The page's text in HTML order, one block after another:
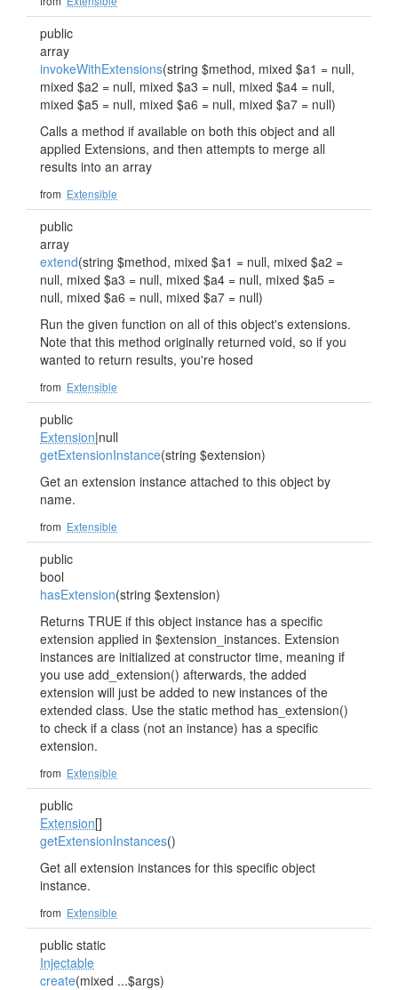
public
array
invokeWithExtensions(string $method, mixed $a1 = null,
mixed $a2 = null, mixed $a3 = null, mixed $a4 = null,
mixed $a5 = null, mixed $a6 = null, mixed $a7 = null)
Calls a method if available on both this object and all
applied Extensions, and then attempts to merge all
results into an array
from Extensible
public
array
extend(string $method, mixed $a1 = null, mixed $a2 =
null, mixed $a3 = null, mixed $a4 = null, mixed $a5 =
null, mixed $a6 = null, mixed $a7 = null)
Run the given function on all of this object's extensions.
Note that this method originally returned void, so if you
wanted to return results, you're hosed
from Extensible
public
Extension|null
getExtensionInstance(string $extension)
Get an extension instance attached to this object by
name.
from Extensible
public
bool
hasExtension(string $extension)
Returns TRUE if this object instance has a specific
extension applied in $extension_instances. Extension
instances are initialized at constructor time, meaning if
you use add_extension() afterwards, the added
extension will just be added to new instances of the
extended class. Use the static method has_extension()
to check if a class (not an instance) has a specific
extension.
from Extensible
public
Extension[]
getExtensionInstances()
Get all extension instances for this specific object
instance.
from Extensible
public static
Injectable
create(mixed ...$args)